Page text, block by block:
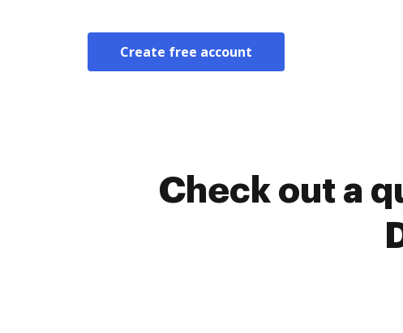
Create free account
Check out a